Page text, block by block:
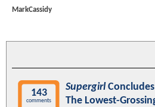
MarkCassidy
143
comments
SupergirlConcludes
The Lowest-